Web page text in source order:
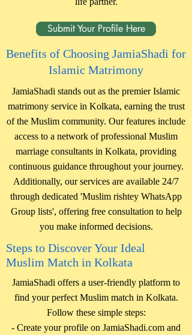
Submit Your Profile Here
Benefits of Choosing JamiaShadi for
Islamic Matrimony
JamiaShadi stands out as the premier Islamic
matrimony service in Kolkata, earning the trust
of the Muslim community. Our features include
access to a network of professional Muslim
marriage consultants in Kolkata, providing
continuous guidance throughout your journey.
Additionally, our services are available 24/7
through dedicated 'Muslim rishtey WhatsApp
Group lists', offering free consultation to help
you make informed decisions.
Steps to Discover Your Ideal
Muslim Match in Kolkata
JamiaShadi offers a user-friendly platform to
find your perfect Muslim match in Kolkata.
Follow these simple steps:
- Create your profile on JamiaShadi.com and